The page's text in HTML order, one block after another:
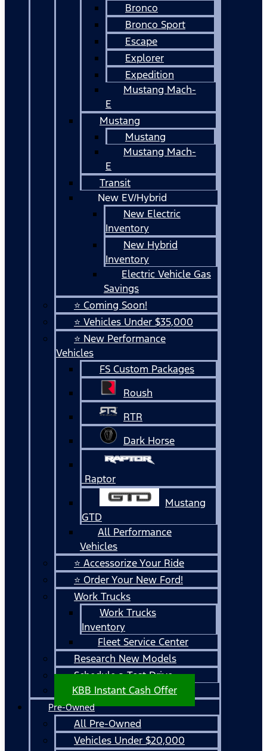
Bronco
Bronco Sport
Escape
Explorer
Expedition
Mustang Mach-
E
Mustang
Mustang
Mustang Mach-
E
Transit
New EV/Hybrid
New Electric
Inventory
New Hybrid
Inventory
Electric Vehicle Gas
Savings
⭐ Coming Soon!
⭐ Vehicles Under $35,000
⭐ New Performance
Vehicles
FS Custom Packages
Roush
RTR
Dark Horse
Raptor
Mustang
GTD
All Performance
Vehicles
⭐ Accessorize Your Ride
⭐ Order Your New Ford!
Work Trucks
Work Trucks
Inventory
Fleet Service Center
Research New Models
Schedule a Test Drive
KBB Instant Cash Offer
Pre-Owned
All Pre-Owned
Vehicles Under $20,000